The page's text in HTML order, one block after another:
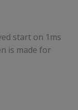
start on 1ms
is made for